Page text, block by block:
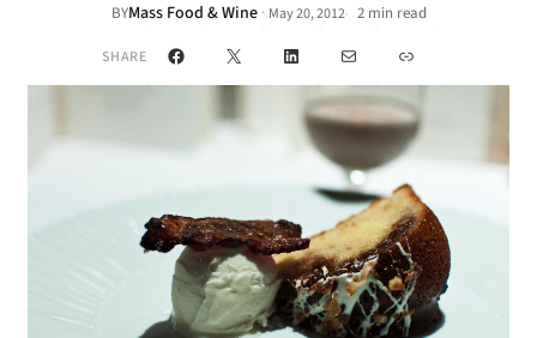
BYMass Food & Wine · May 20, 2012• 2 min read
SHARE Facebook
X LinkedInMail Link